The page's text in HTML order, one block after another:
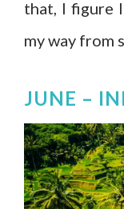
that, I figure
my way from
JUNE –